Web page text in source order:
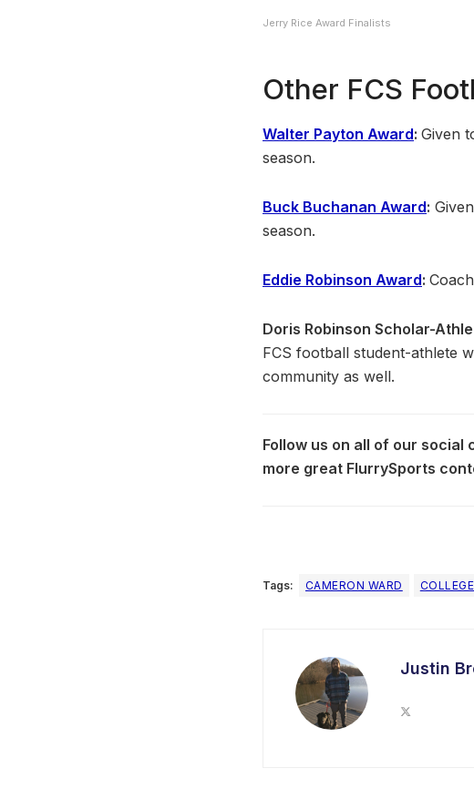
Jerry Rice Award Finalists
Other FCS
Walter Payton Award: Given
season.
Buck Buchanan Award:
season.
Eddie Robinson Award:
Doris Robinson Scholar-
FCS football student-athlete
community as well.
Follow us on all of our social
more great FlurrySports
Tags: CAMERON WARD
Justin